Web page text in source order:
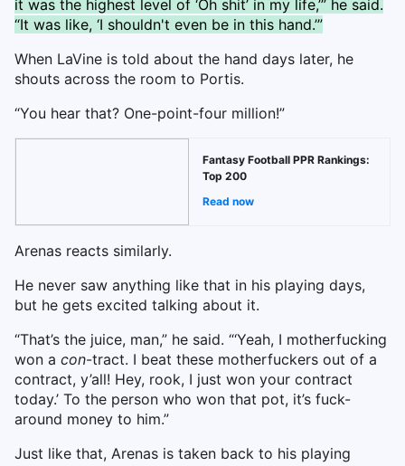
it was the highest level of ‘Oh shit’ in my life,’” he said.
“It was like, ‘I shouldn't even be in this hand.’”
When LaVine is told about the hand days later, he
shouts across the room to Portis.
“You hear that? One-point-four million!”
Fantasy Football PPR Rankings:
Top 200
Read now
Arenas reacts similarly.
He never saw anything like that in his playing days,
but he gets excited talking about it.
“That’s the juice, man,” he said. “‘Yeah, I motherfucking
won a con-tract. I beat these motherfuckers out of a
contract, y’all! Hey, rook, I just won your contract
today.’ To the person who won that pot, it’s fuck-
around money to him.”
Just like that, Arenas is taken back to his playing